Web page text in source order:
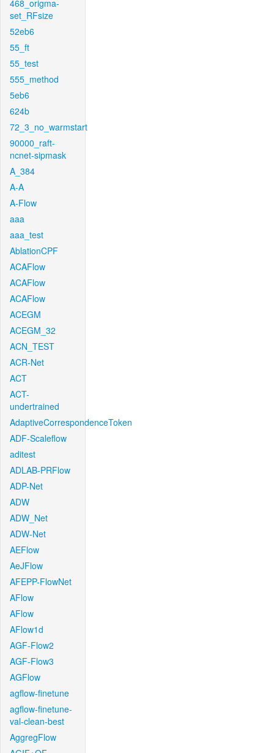
468_origma-
set_RFsize
52eb6
55_ft
55_test
555_method
5eb6
624b
72_3_no_warmstart
90000_raft-
ncnet-sipmask
A_384
A-A
A-Flow
aaa
aaa_test
AblationCPF
ACAFlow
ACAFlow
ACAFlow
ACEGM
ACEGM_32
ACN_TEST
ACR-Net
ACT
ACT-
undertrained
AdaptiveCorrespondenceToken
ADF-Scaleflow
aditest
ADLAB-PRFlow
ADP-Net
ADW
ADW_Net
ADW-Net
AEFlow
AeJFlow
AFEPP-FlowNet
AFlow
AFlow
AFlow1d
AGF-Flow2
AGF-Flow3
AGFlow
agflow-finetune
agflow-finetune-
val-clean-best
AggregFlow